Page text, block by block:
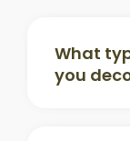
What
you